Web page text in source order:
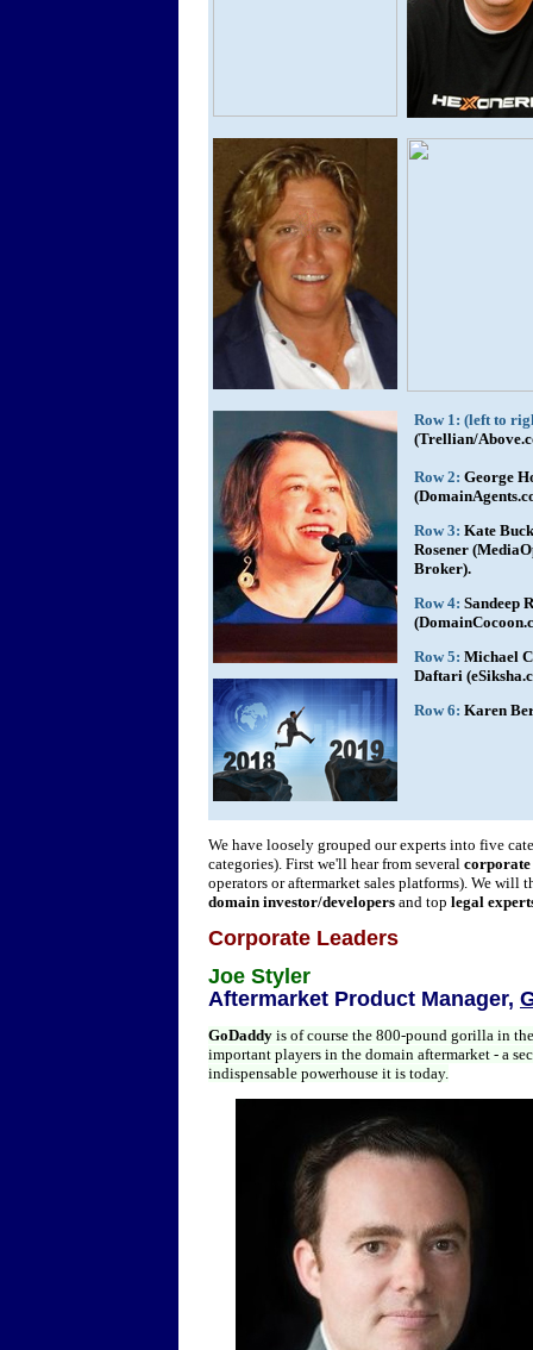
Row 1: (left to
(Trellian/
Row 2: George
Row 3: Kate
Rosener
Broker).
Row 4: Sandeep
Row 5: Michael
Daftari
Row 6: Karen
We have loosely grouped our experts into five
categories). First we'll hear from several corporate
operators or aftermarket sales platforms). We will
domain investor/developers and top legal
Corporate Leaders
Joe Styler
Aftermarket Product Manager,
GoDaddy is of course the 800-pound gorilla in
important players in the domain aftermarket - a
indispensable powerhouse it is today.